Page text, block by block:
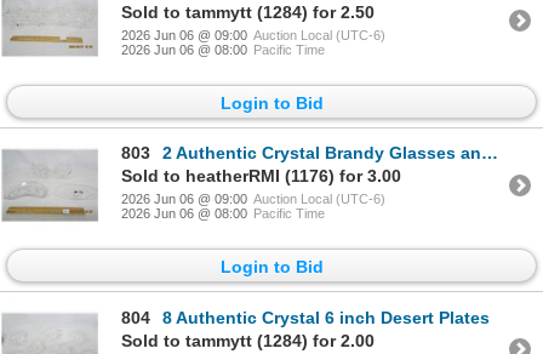
Sold to tammytt (1284) for 2.50
2026 Jun 06 @ 09:00 Auction Local (UTC-6)
2026 Jun 06 @ 08:00 Pacific Time
Login to Bid
803
2 Authentic Crystal Brandy Glasses and 2 Small Dishes
Sold to heatherRMI (1176) for 3.00
2026 Jun 06 @ 09:00 Auction Local (UTC-6)
2026 Jun 06 @ 08:00 Pacific Time
Login to Bid
804
8 Authentic Crystal 6 inch Desert Plates
Sold to tammytt (1284) for 2.00